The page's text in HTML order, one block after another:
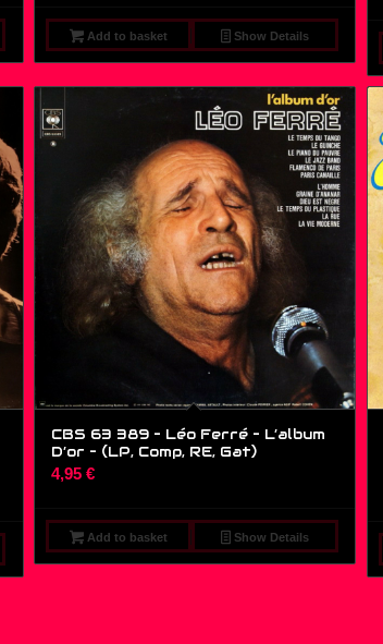
Add to basket Show Details
CBS 63 389 – Léo Ferré – L’album
D’or – (LP, Comp, RE, Gat)
4,95 €
Add to basket Show Details